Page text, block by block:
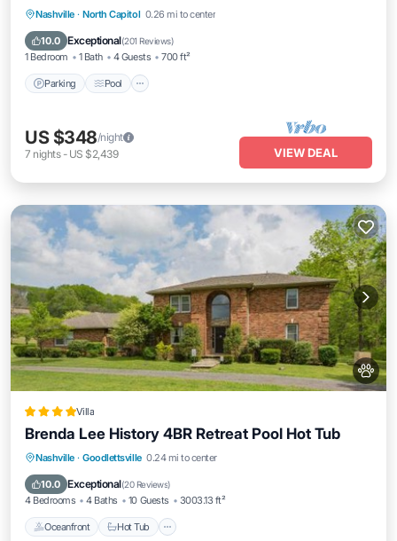
Nashville · North Capitol 0.26 mi to center
10.0 Exceptional(201 Reviews)
1 Bedroom 1 Bath 4 Guests 700 ft²
Parking Pool
Parking Pool
Balcony/Terrace
Kitchen
US $348/night
7 nights- US $2,439 VIEW DEAL
Villa
Brenda Lee History 4BR Retreat Pool Hot Tub
Nashville · Goodlettsville 0.24 mi to center
10.0 Exceptional(20 Reviews)
4 Bedrooms 4 Baths 10 Guests 3003.13 ft²
Oceanfront Hot Tub
Oceanfront Hot Tub
Parking